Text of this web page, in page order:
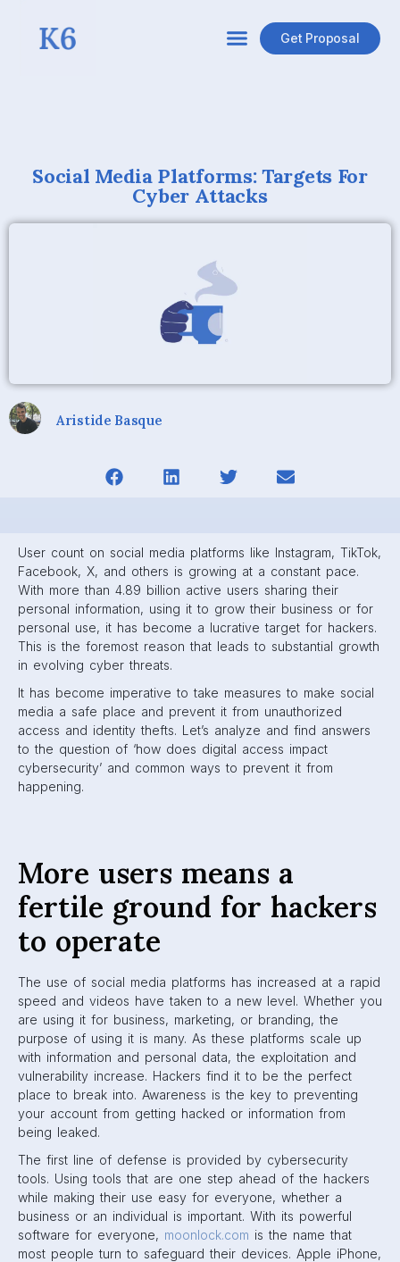
Get Proposal
Social Media Platforms: Targets For
Cyber Attacks
Aristide Basque
User count on social media platforms like Instagram, TikTok,
Facebook, X, and others is growing at a constant pace.
With more than 4.89 billion active users sharing their
personal information, using it to grow their business or for
personal use, it has become a lucrative target for hackers.
This is the foremost reason that leads to substantial growth
in evolving cyber threats.
It has become imperative to take measures to make social
media a safe place and prevent it from unauthorized
access and identity thefts. Let’s analyze and find answers
to the question of ‘how does digital access impact
cybersecurity’ and common ways to prevent it from
happening.
More users means a
fertile ground for hackers
to operate
The use of social media platforms has increased at a rapid
speed and videos have taken to a new level. Whether you
are using it for business, marketing, or branding, the
purpose of using it is many. As these platforms scale up
with information and personal data, the exploitation and
vulnerability increase. Hackers find it to be the perfect
place to break into. Awareness is the key to preventing
your account from getting hacked or information from
being leaked.
The first line of defense is provided by cybersecurity
tools. Using tools that are one step ahead of the hackers
while making their use easy for everyone, whether a
business or an individual is important. With its powerful
software for everyone, moonlock.com is the name that
most people turn to safeguard their devices. Apple iPhone,